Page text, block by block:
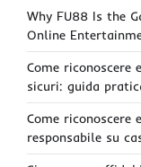
Why FU88 Is the
Online
Come riconoscere
sicuri: guida
Come riconoscere
responsabile su